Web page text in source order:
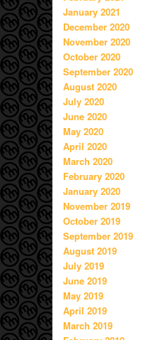
January 2021
December 2020
November 2020
October 2020
September 2020
August 2020
July 2020
June 2020
May 2020
April 2020
March 2020
February 2020
January 2020
November 2019
October 2019
September 2019
August 2019
July 2019
June 2019
May 2019
April 2019
March 2019